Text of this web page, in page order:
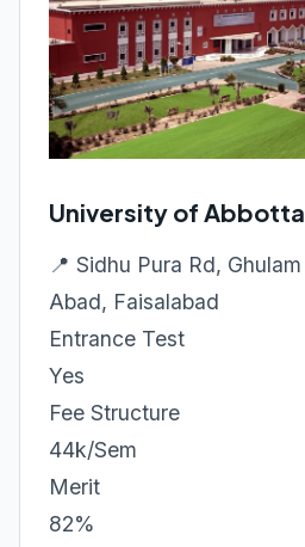
University of
📍 Sidhu Pura Rd,
Abad, Faisalabad
Entrance Test
Yes
Fee Structure
44k/Sem
Merit
82%